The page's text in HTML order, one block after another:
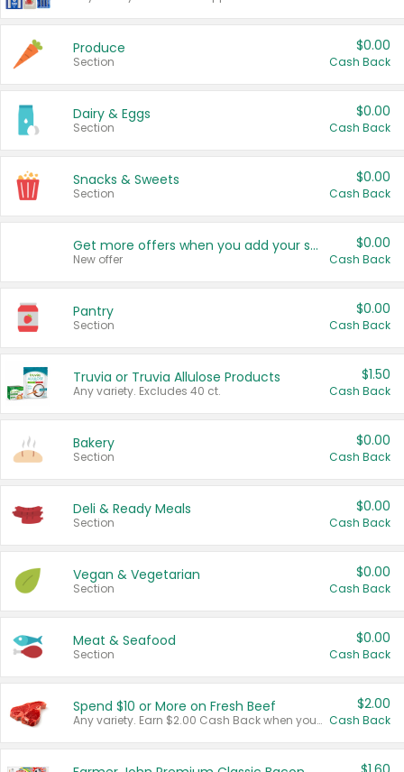
Produce
Section
$0.00
Cash Back
Dairy & Eggs
Section
$0.00
Cash Back
Snacks & Sweets
Section
$0.00
Cash Back
Get more offers when you add your state!
New offer
$0.00
Cash Back
Pantry
Section
$0.00
Cash Back
Truvia or Truvia Allulose Products
Any variety. Excludes 40 ct.
$1.50
Cash Back
Bakery
Section
$0.00
Cash Back
Deli & Ready Meals
Section
$0.00
Cash Back
Vegan & Vegetarian
Section
$0.00
Cash Back
Meat & Seafood
Section
$0.00
Cash Back
Spend $10 or More on Fresh Beef
Any variety. Earn $2.00 Cash Back when you spend $10 or more before tax and after discounts and coupons in one transaction.
$2.00
Cash Back